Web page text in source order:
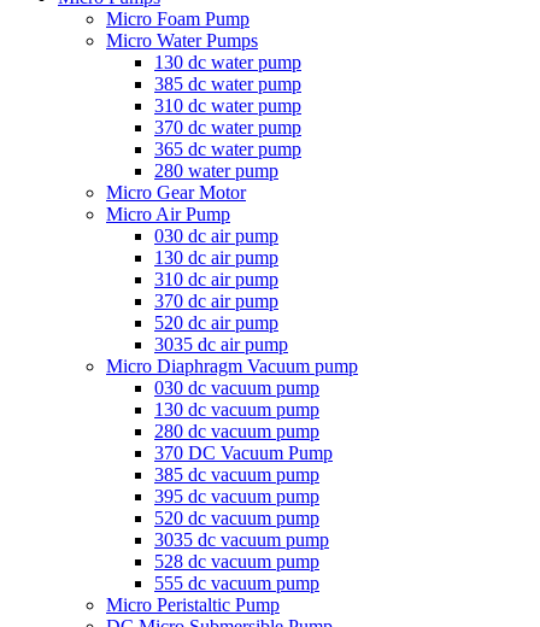
Micro Foam Pump
Micro Water Pumps
130 dc water pump
385 dc water pump
310 dc water pump
370 dc water pump
365 dc water pump
280 water pump
Micro Gear Motor
Micro Air Pump
030 dc air pump
130 dc air pump
310 dc air pump
370 dc air pump
520 dc air pump
3035 dc air pump
Micro Diaphragm Vacuum pump
030 dc vacuum pump
130 dc vacuum pump
280 dc vacuum pump
370 DC Vacuum Pump
385 dc vacuum pump
395 dc vacuum pump
520 dc vacuum pump
3035 dc vacuum pump
528 dc vacuum pump
555 dc vacuum pump
Micro Peristaltic Pump